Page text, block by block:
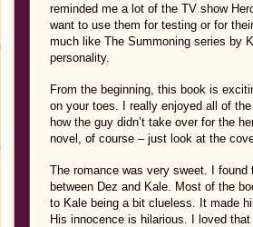
reminded me a lot of the TV show
want to use them for testing or for
much like The Summoning series by
personality.
From the beginning, this book is
on your toes. I really enjoyed all of
how the guy didn’t take over for the
novel, of course – just look at the
The romance was very sweet. I
between Dez and Kale. Most of the
to Kale being a bit clueless. It made
His innocence is hilarious. I loved